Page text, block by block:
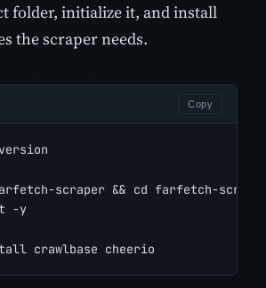
folder, initialize it, and install
the scraper needs.
Copy
scraper && cd farfetch-
-y
crawlbase cheerio